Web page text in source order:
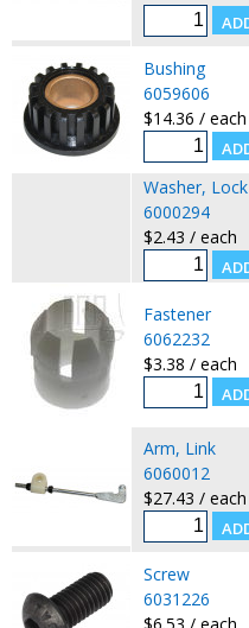
Bushing
6059606
$14.36 / each
Washer, Lock
6000294
$2.43 / each
Fastener
6062232
$3.38 / each
Arm, Link
6060012
$27.43 / each
Screw
6031226